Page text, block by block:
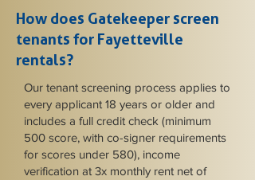
How does Gatekeeper screen
tenants for Fayetteville
rentals?
Our tenant screening process applies to
every applicant 18 years or older and
includes a full credit check (minimum
500 score, with co-signer requirements
for scores under 580), income
verification at 3x monthly rent net of